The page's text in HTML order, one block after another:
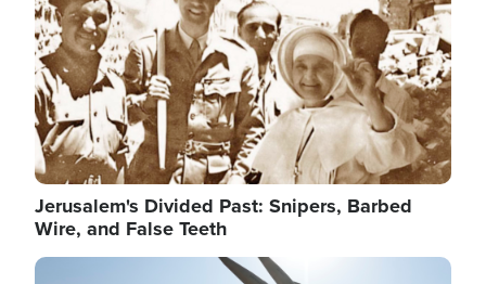
Jerusalem's Divided Past: Snipers, Barbed
Wire, and False Teeth
Image